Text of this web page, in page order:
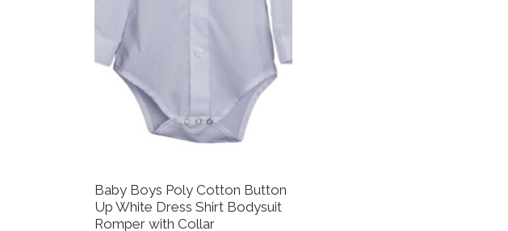
Baby Boys Poly Cotton Button
Up White Dress Shirt Bodysuit
Romper with Collar